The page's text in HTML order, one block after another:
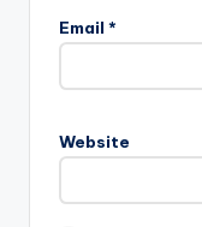
Email *
Website